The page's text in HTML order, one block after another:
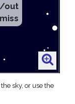
out
sky, or use the